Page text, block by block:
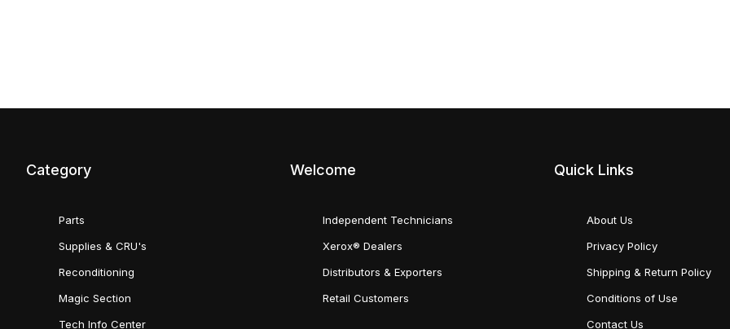
Category
Parts
Supplies & CRU's
Reconditioning
Magic Section
Tech Info Center
Welcome
Independent Technicians
Xerox® Dealers
Distributors & Exporters
Retail Customers
Quick Links
About Us
Privacy Policy
Shipping & Return Policy
Conditions of Use
Contact Us